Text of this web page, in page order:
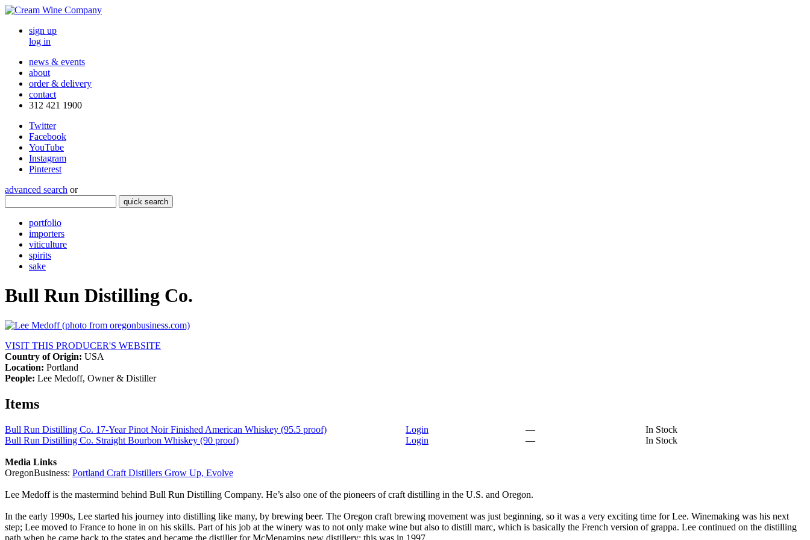
sign up
log in
news & events
about
order & delivery
contact
312 421 1900
Twitter
Facebook
YouTube
Instagram
Pinterest
advanced search or
quick search
portfolio
importers
viticulture
spirits
sake
Bull Run Distilling Co.
VISIT THIS PRODUCER'S WEBSITE
Country of Origin: USA
Location: Portland
People: Lee Medoff, Owner & Distiller
Items
Bull Run Distilling Co. 17-Year Pinot Noir Finished American Whiskey (95.5 proof) Login —
In Stock
Bull Run Distilling Co. Straight Bourbon Whiskey (90 proof)
Login — In Stock
Media Links
OregonBusiness: Portland Craft Distillers Grow Up, Evolve
Lee Medoff is the mastermind behind Bull Run Distilling Company. He’s also one of the pioneers of craft distilling in the U.S. and Oregon.
In the early 1990s, Lee started his journey into distilling like many, by brewing beer. The Oregon craft brewing movement was just beginning, so it was a very exciting time for Lee. Winemaking was his next
step; Lee moved to France to hone in on his skills. Part of his job at the winery was to not only make wine but also to distill marc, which is basically the French version of grappa. Lee continued on the distilling
path when he came back to the states and became the distiller for McMenamins new distillery; this was in 1997.